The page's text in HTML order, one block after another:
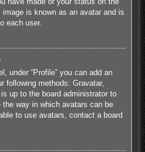
image is known as an avatar and is
each user.
under “Profile” you can add an
following methods: Gravatar,
up to the board administrator to
way in which avatars can be
to use avatars, contact a board